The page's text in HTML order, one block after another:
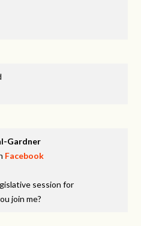
Gardner
Facebook
session for
join me?